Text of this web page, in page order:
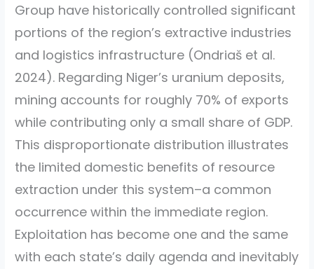
Group have historically controlled significant
portions of the region’s extractive industries
and logistics infrastructure (Ondriaš et al.
2024). Regarding Niger’s uranium deposits,
mining accounts for roughly 70% of exports
while contributing only a small share of GDP.
This disproportionate distribution illustrates
the limited domestic benefits of resource
extraction under this system–a common
occurrence within the immediate region.
Exploitation has become one and the same
with each state’s daily agenda and inevitably